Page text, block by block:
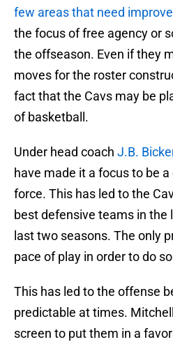
few areas that need
the focus of free agency or
the offseason. Even if they
moves for the roster
fact that the Cavs may be
of basketball.
Under head coach J.B.
have made it a focus to be
force. This has led to the
best defensive teams in the
last two seasons. The only
pace of play in order to do
This has led to the offense
predictable at times.
screen to put them in a